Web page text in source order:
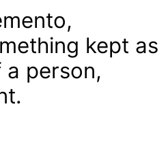
kept as
person,